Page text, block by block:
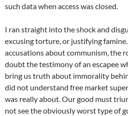
such data when access was closed.
I ran straight into the shock and
excusing torture, or justifying
accusations about communism, the
doubt the testimony of an escapee
bring us truth about immorality
did not understand free market
was really about. Our good must
not see the obviously worst type of